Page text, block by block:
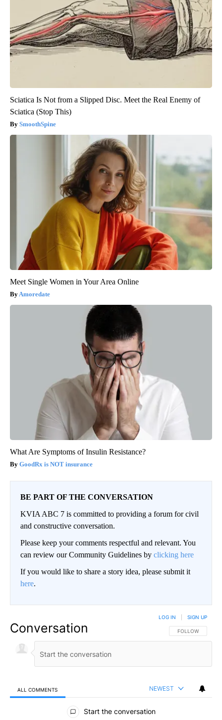
Sciatica Is Not from a Slipped Disc. Meet the Real Enemy of
Sciatica (Stop This)
SmoothSpine
Meet Single Women in Your Area Online
Amoredate
What Are Symptoms of Insulin Resistance?
GoodRx is NOT insurance
BE PART OF THE CONVERSATION
KVIA ABC 7 is committed to providing a forum for civil
and constructive conversation.
Please keep your comments respectful and relevant. You
can review our Community Guidelines by clicking here
If you would like to share a story idea, please submit it
here.
Conversation FOLLOW THIS
FOLLOW
LOG IN SIGN UP
ALL COMMENTS NEWEST
All Comments
Start the conversation